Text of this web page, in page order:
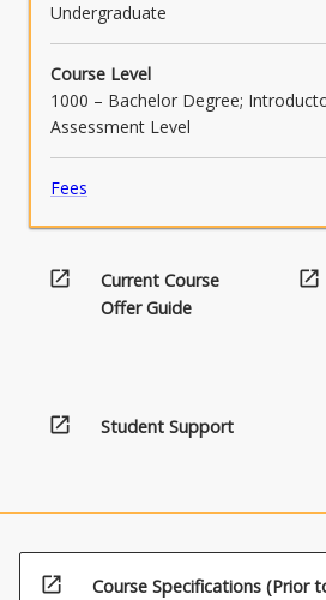
Undergraduate
Course Level
1000 – Bachelor Degree;
Assessment Level
Fees
open_in_new
Current Course
Offer Guide
open_in_new
open_in_new Student Support
open_in_new Course Specifications (Prior